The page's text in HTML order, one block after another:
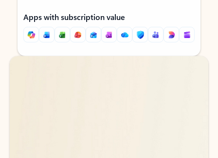
Apps with subscription value
Back to tabs
Back to tabs